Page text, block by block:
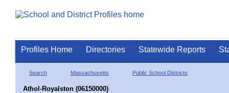
Profiles Home Directories Statewide Reports
Search Massachusetts Public School Districts
Athol-Royalston (06150000)